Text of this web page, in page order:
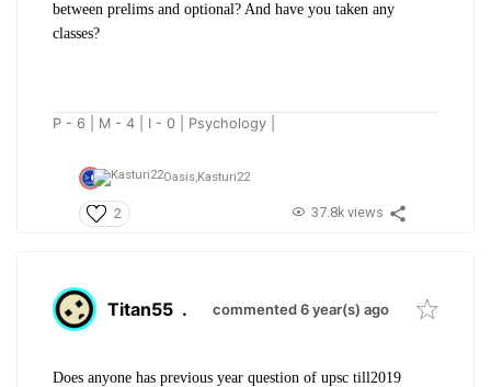
between prelims and optional? And have you taken any
classes?
P - 6 | M - 4 | I - 0 | Psychology |
Oasis,Kasturi22
2 37.8k views
Titan55 . commented 6 year(s) ago
Does anyone has previous year question of upsc till2019